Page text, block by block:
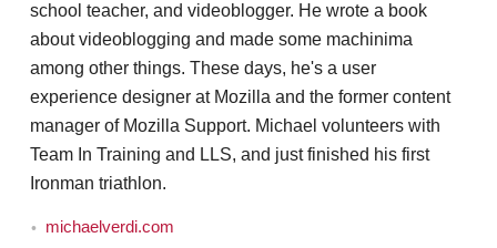
school teacher, and videoblogger. He wrote a book
about videoblogging and made some machinima
among other things. These days, he's a user
experience designer at Mozilla and the former content
manager of Mozilla Support. Michael volunteers with
Team In Training and LLS, and just finished his first
Ironman triathlon.
michaelverdi.com